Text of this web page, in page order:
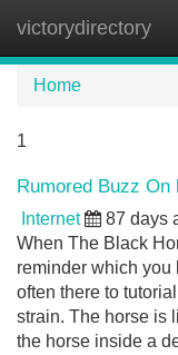
victorydirectory
Home
1
Rumored Buzz On
Internet 87 days
When The Black
reminder which you
often there to
strain. The horse is
the horse inside a